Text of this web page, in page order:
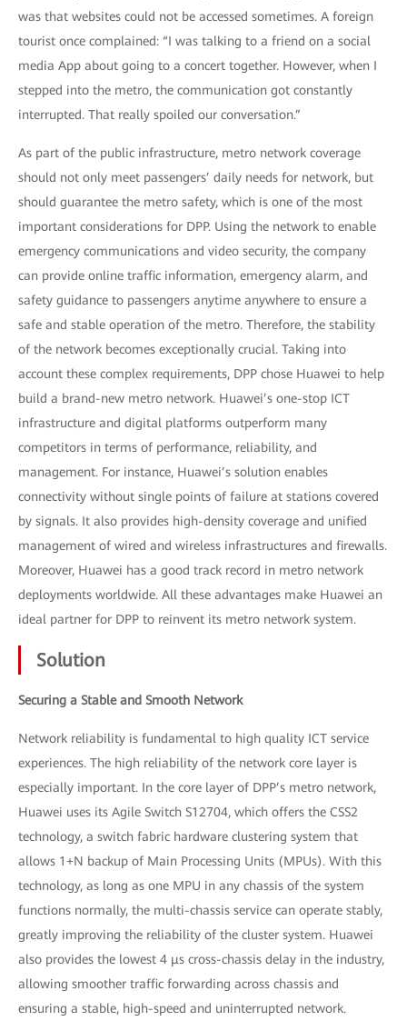
was that websites could not be accessed sometimes. A foreign
tourist once complained: “I was talking to a friend on a social
media App about going to a concert together. However, when I
stepped into the metro, the communication got constantly
interrupted. That really spoiled our conversation.”
As part of the public infrastructure, metro network coverage
should not only meet passengers’ daily needs for network, but
should guarantee the metro safety, which is one of the most
important considerations for DPP. Using the network to enable
emergency communications and video security, the company
can provide online traffic information, emergency alarm, and
safety guidance to passengers anytime anywhere to ensure a
safe and stable operation of the metro. Therefore, the stability
of the network becomes exceptionally crucial. Taking into
account these complex requirements, DPP chose Huawei to help
build a brand-new metro network. Huawei’s one-stop ICT
infrastructure and digital platforms outperform many
competitors in terms of performance, reliability, and
management. For instance, Huawei’s solution enables
connectivity without single points of failure at stations covered
by signals. It also provides high-density coverage and unified
management of wired and wireless infrastructures and firewalls.
Moreover, Huawei has a good track record in metro network
deployments worldwide. All these advantages make Huawei an
ideal partner for DPP to reinvent its metro network system.
Solution
Securing a Stable and Smooth Network
Network reliability is fundamental to high quality ICT service
experiences. The high reliability of the network core layer is
especially important. In the core layer of DPP’s metro network,
Huawei uses its Agile Switch S12704, which offers the CSS2
technology, a switch fabric hardware clustering system that
allows 1+N backup of Main Processing Units (MPUs). With this
technology, as long as one MPU in any chassis of the system
functions normally, the multi-chassis service can operate stably,
greatly improving the reliability of the cluster system. Huawei
also provides the lowest 4 μs cross-chassis delay in the industry,
allowing smoother traffic forwarding across chassis and
ensuring a stable, high-speed and uninterrupted network.